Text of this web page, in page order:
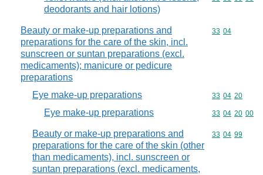
deodorants and hair lotions)
Beauty or make-up preparations and
preparations for the care of the skin, incl.
sunscreen or suntan preparations (excl.
medicaments); manicure or pedicure
preparations
Commodity
33 04
Eye make-up preparations Commodity
33 04 20
Eye make-up preparations Commodity
33 04 20 00
Beauty or make-up preparations and
preparations for the care of the skin (other
than medicaments), incl. sunscreen or
suntan preparations (excl. medicaments,
Commodity
33 04 99